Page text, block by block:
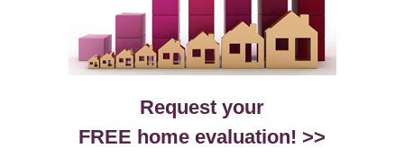
Request your
FREE home evaluation! >>